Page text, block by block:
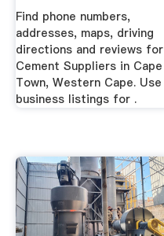
Find phone numbers,
addresses, maps, driving
directions and reviews for
Cement Suppliers in Cape
Town, Western Cape. Use
business listings for .